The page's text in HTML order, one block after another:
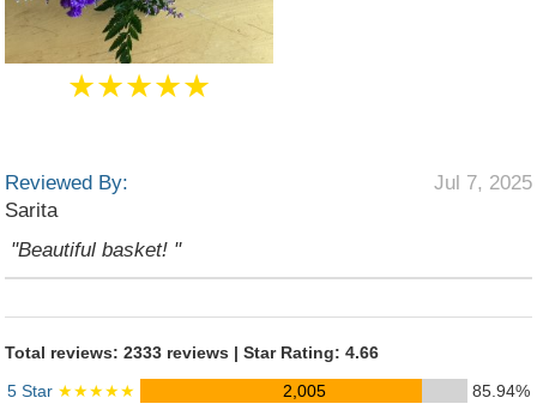
★★★★★
Reviewed By:
Sarita
Jul 7, 2025
"Beautiful basket! "
Total reviews: 2333 reviews | Star Rating: 4.66
5 Star ★★★★★ 2,005
85.94%